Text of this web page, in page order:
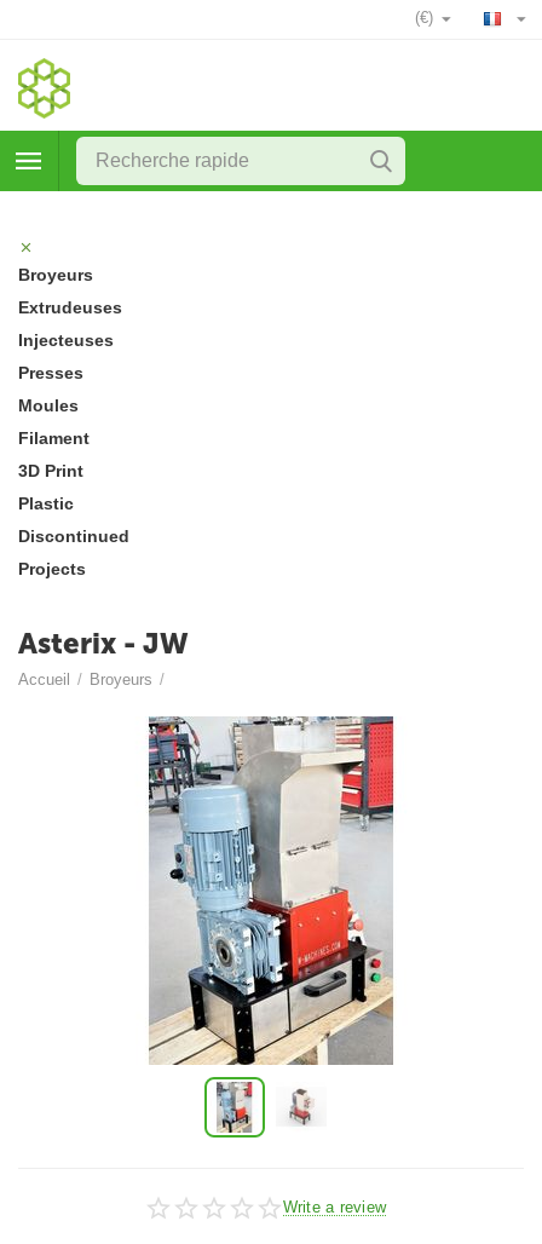
(€)
Broyeurs
Extrudeuses
Injecteuses
Presses
Moules
Filament
3D Print
Plastic
Discontinued
Projects
Asterix - JW
Accueil / Broyeurs /
Write a review